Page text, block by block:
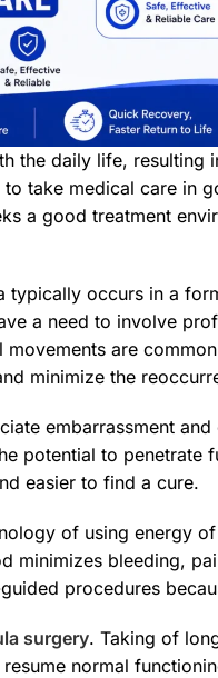
the daily life,
take medical care in
a good treatment
occurs in a
a need to involve
are
minimize the
embarrassment
potential to
easier to find a cure.
of using energy
bleeding,
procedures
surgery. Taking of
normal